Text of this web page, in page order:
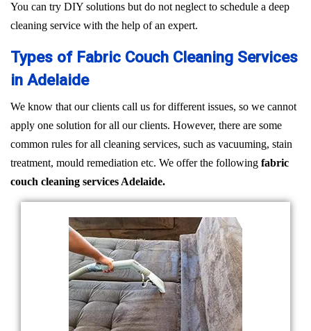
You can try DIY solutions but do not neglect to schedule a deep
cleaning service with the help of an expert.
Types of Fabric Couch Cleaning Services
in Adelaide
We know that our clients call us for different issues, so we cannot
apply one solution for all our clients. However, there are some
common rules for all cleaning services, such as vacuuming, stain
treatment, mould remediation etc. We offer the following fabric
couch cleaning services Adelaide.